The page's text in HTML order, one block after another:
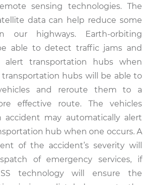
sensing technologies. The
data can help reduce some
our highways. Earth-orbiting
able to detect traffic jams and
alert transportation hubs when
transportation hubs will be able to
and reroute them to a
effective route. The vehicles
accident may automatically alert
hub when one occurs. A
of the accident’s severity will
of emergency services, if
technology will ensure the